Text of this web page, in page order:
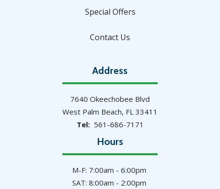
Special Offers
Contact Us
Address
7640 Okeechobee Blvd
West Palm Beach FL 33411
561-686-7171
Hours
M-F: 7:00am - 6:00pm
SAT: 8:00am - 2:00pm